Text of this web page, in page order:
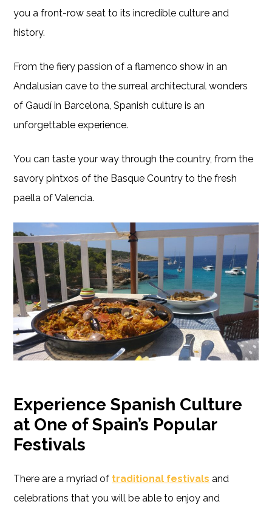
you a front-row seat to its incredible culture and
history.
From the fiery passion of a flamenco show in an
Andalusian cave to the surreal architectural wonders
of Gaudí in Barcelona, Spanish culture is an
unforgettable experience.
You can taste your way through the country, from the
savory pintxos of the Basque Country to the fresh
paella of Valencia.
Experience Spanish Culture
at One of Spain’s Popular
Festivals
There are a myriad of traditional festivals and
celebrations that you will be able to enjoy and